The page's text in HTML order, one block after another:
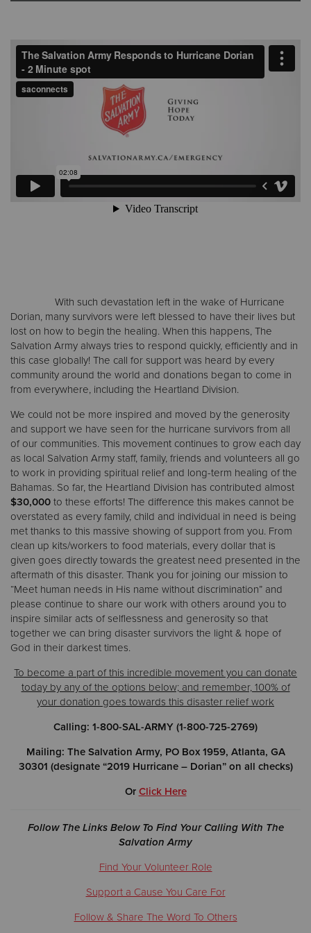
With such devastation left in the wake of Hurricane
Dorian, many survivors were left blessed to have their lives but
lost on how to begin the healing. When this happens, The
Salvation Army always tries to respond quickly, efficiently and in
this case globally! The call for support was heard by every
community around the world and donations began to come in
from everywhere, including the Heartland Division.
We could not be more inspired and moved by the generosity
and support we have seen for the hurricane survivors from all
of our communities. This movement continues to grow each day
as local Salvation Army staff, family, friends and volunteers all go
to work in providing spiritual relief and long-term healing of the
Bahamas. So far, the Heartland Division has contributed almost
$30,000 to these efforts! The difference this makes cannot be
overstated as every family, child and individual in need is being
met thanks to this massive showing of support from you. From
clean up kits/workers to food materials, every dollar that is
given goes directly towards the greatest need presented in the
aftermath of this disaster. Thank you for joining our mission to
“Meet human needs in His name without discrimination” and
please continue to share our work with others around you to
inspire similar acts of selflessness and generosity so that
together we can bring disaster survivors the light & hope of
God in their darkest times.
To become a part of this incredible movement you can donate
today by any of the options below; and remember, 100% of
your donation goes towards this disaster relief work
Calling: 1-800-SAL-ARMY (1-800-725-2769)
Mailing: The Salvation Army, PO Box 1959, Atlanta, GA
30301 (designate “2019 Hurricane – Dorian” on all checks)
Or Click Here
Follow The Links Below To Find Your Calling With The
Salvation Army
Find Your Volunteer Role
Support a Cause You Care For
Follow & Share The Word To Others